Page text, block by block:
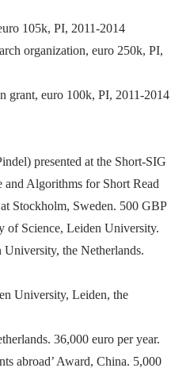
105k, PI, 2011-2014
organization, euro 250k, PI,
grant, euro 100k, PI, 2011-2014
presented at the Short-SIG
and Algorithms for Short Read
Stockholm, Sweden. 500 GBP
of Science, Leiden University.
the Netherlands.
University, Leiden, the
36,000 euro per year.
abroad’ Award, China. 5,000